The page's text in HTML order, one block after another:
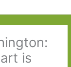
is